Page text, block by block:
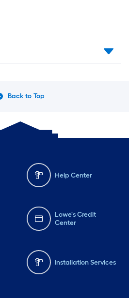
Back to Top
Help Center
Lowe's Credit
Center
Installation Services